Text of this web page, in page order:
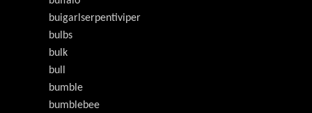
buigarlserpentiviper
bulbs
bulk
bull
bumble
bumblebee